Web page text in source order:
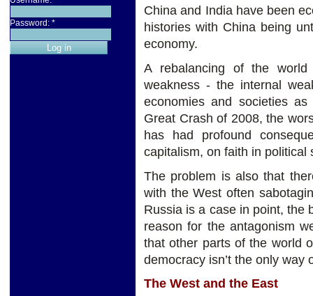
Password: *
China and India have been
histories with China being
economy.
A rebalancing of the
weakness - the internal
economies and societies
Great Crash of 2008, the
has had profound
capitalism, on faith in political
The problem is also that
with the West often
Russia is a case in point, the
reason for the antagonism
that other parts of the world
democracy isn’t the only way
The West and the East